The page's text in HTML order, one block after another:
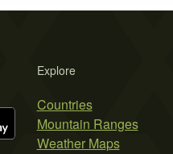
Explore
Countries
Mountain Ranges
Weather Maps